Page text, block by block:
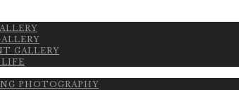
GALLERY
PHOTOGRAPHY